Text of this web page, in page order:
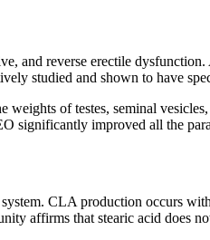
and reverse erectile
studied and shown to have
of testes, seminal
significantly improved all the
CLA production occurs
affirms that stearic acid does